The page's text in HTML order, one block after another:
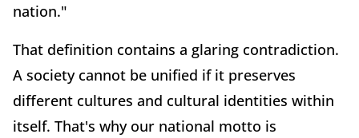
nation."
That definition contains a glaring contradiction.
A society cannot be unified if it preserves
different cultures and cultural identities within
itself. That's why our national motto is